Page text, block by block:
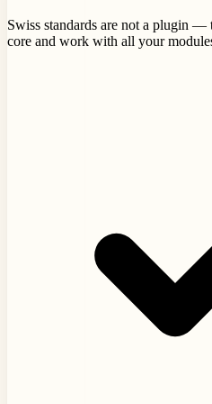
Swiss standards are not a plugin
core and work with all your